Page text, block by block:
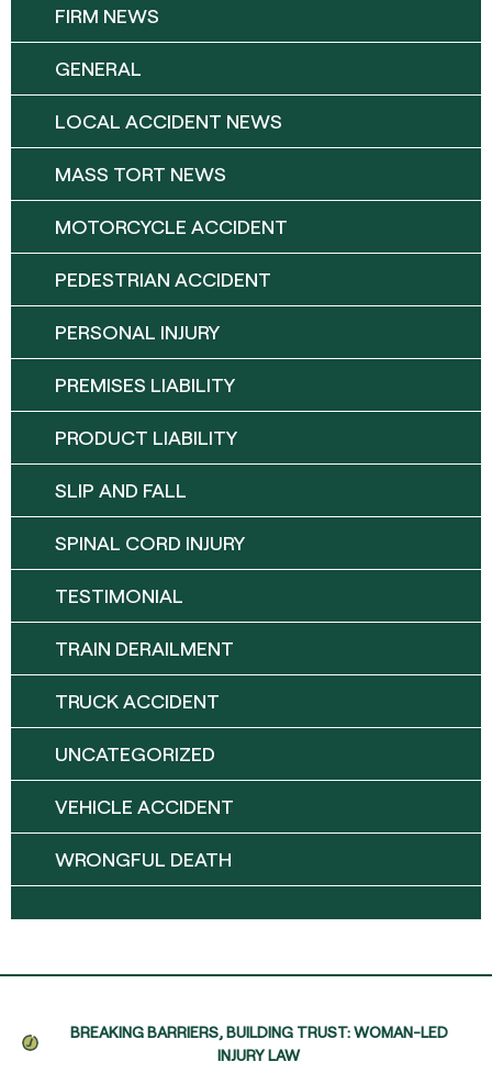
FIRM NEWS
GENERAL
LOCAL ACCIDENT NEWS
MASS TORT NEWS
MOTORCYCLE ACCIDENT
PEDESTRIAN ACCIDENT
PERSONAL INJURY
PREMISES LIABILITY
PRODUCT LIABILITY
SLIP AND FALL
SPINAL CORD INJURY
TESTIMONIAL
TRAIN DERAILMENT
TRUCK ACCIDENT
UNCATEGORIZED
VEHICLE ACCIDENT
WRONGFUL DEATH
BREAKING BARRIERS, BUILDING TRUST: WOMAN-LED
INJURY LAW